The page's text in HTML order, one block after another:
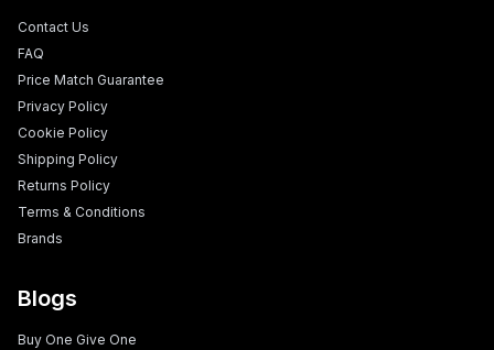
Contact Us
FAQ
Price Match Guarantee
Privacy Policy
Cookie Policy
Shipping Policy
Returns Policy
Terms & Conditions
Brands
Blogs
Buy One Give One